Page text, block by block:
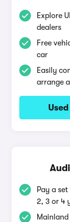
Explore
dealers
Free
car
Easily
arrange
Pay a
2, 3 or 4